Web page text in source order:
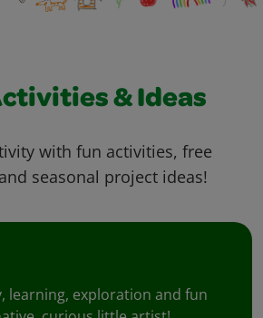
& Ideas
with fun activities, free
seasonal project ideas!
learning, exploration and fun